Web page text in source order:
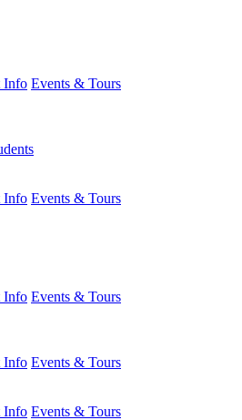
Info Events & Tours
Info Events & Tours
Info Events & Tours
Info Events & Tours
Info Events & Tours